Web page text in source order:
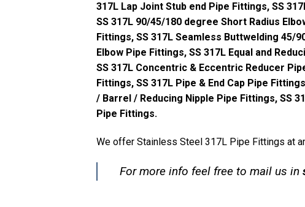
317L Lap Joint Stub end Pipe Fittings, SS
SS 317L 90/45/180 degree Short Radius
Fittings, SS 317L Seamless Buttwelding 45/
Elbow Pipe Fittings, SS 317L Equal and
SS 317L Concentric & Eccentric Reducer
Fittings, SS 317L Pipe & End Cap Pipe
/ Barrel / Reducing Nipple Pipe Fittings, SS
Pipe Fittings.
We offer Stainless Steel 317L Pipe Fittings at
For more info feel free to mail us in